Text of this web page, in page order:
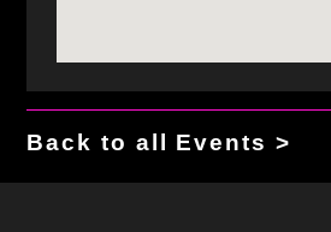
Back to all Events >